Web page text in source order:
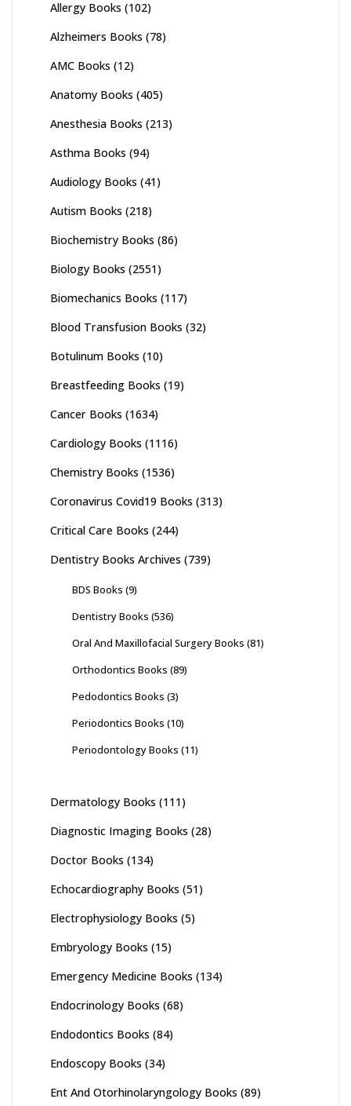
Allergy Books (102)
Alzheimers Books (78)
AMC Books (12)
Anatomy Books (405)
Anesthesia Books (213)
Asthma Books (94)
Audiology Books (41)
Autism Books (218)
Biochemistry Books (86)
Biology Books (2551)
Biomechanics Books (117)
Blood Transfusion Books (32)
Botulinum Books (10)
Breastfeeding Books (19)
Cancer Books (1634)
Cardiology Books (1116)
Chemistry Books (1536)
Coronavirus Covid19 Books (313)
Critical Care Books (244)
Dentistry Books Archives (739)
BDS Books (9)
Dentistry Books (536)
Oral And Maxillofacial Surgery Books (81)
Orthodontics Books (89)
Pedodontics Books (3)
Periodontics Books (10)
Periodontology Books (11)
Dermatology Books (111)
Diagnostic Imaging Books (28)
Doctor Books (134)
Echocardiography Books (51)
Electrophysiology Books (5)
Embryology Books (15)
Emergency Medicine Books (134)
Endocrinology Books (68)
Endodontics Books (84)
Endoscopy Books (34)
Ent And Otorhinolaryngology Books (89)